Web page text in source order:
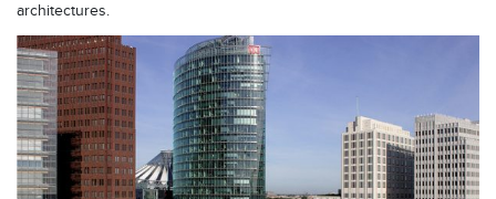
architectures.